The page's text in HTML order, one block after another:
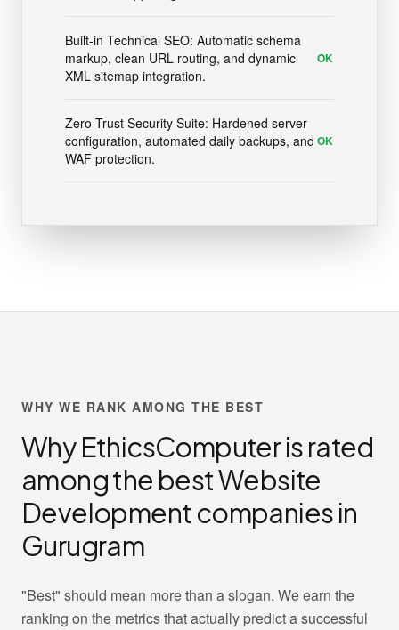
Built-in Technical SEO: Automatic schema
markup, clean URL routing, and dynamic
XML sitemap integration.
OK
Zero-Trust Security Suite: Hardened server
configuration, automated daily backups, and
WAF protection.
OK
WHY WE RANK AMONG THE BEST
Why EthicsComputer is rated
among the best Website
Development companies in
Gurugram
"Best" should mean more than a slogan. We earn the
ranking on the metrics that actually predict a successful